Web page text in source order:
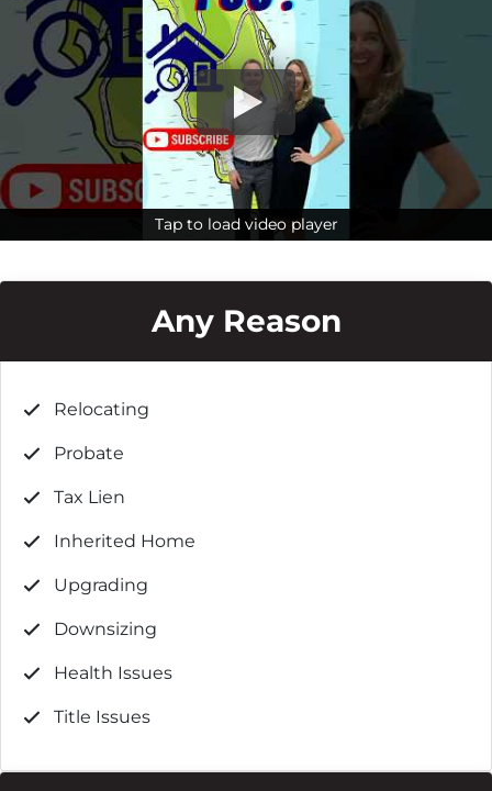
Tap to load video player
Tap to load video player
Any Reason
Relocating
Probate
Tax Lien
Inherited Home
Upgrading
Downsizing
Health Issues
Title Issues